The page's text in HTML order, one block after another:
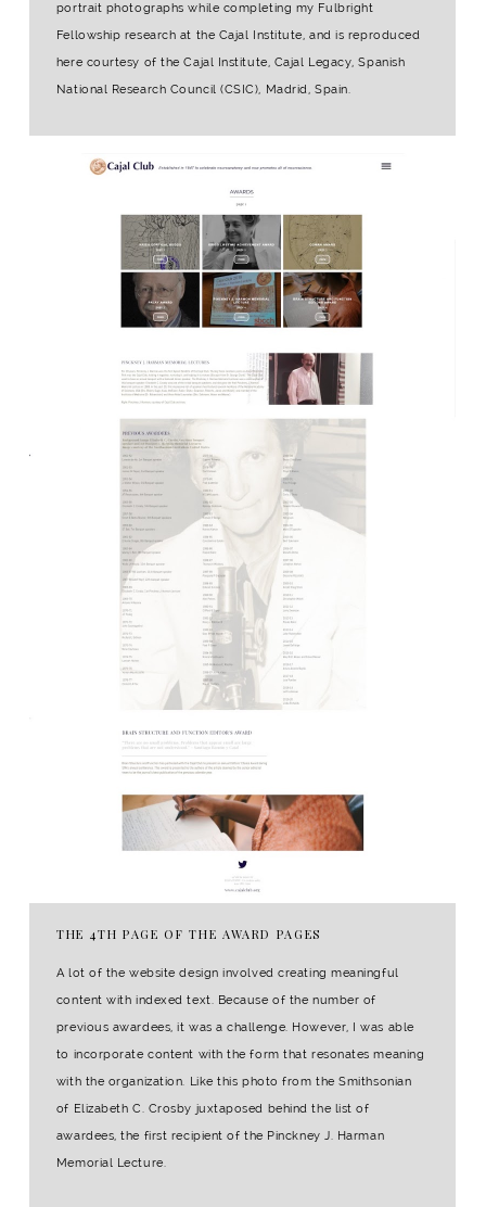
portrait photographs while completing my Fulbright
Fellowship research at the Cajal Institute, and is reproduced
here courtesy of the Cajal Institute, Cajal Legacy, Spanish
National Research Council (CSIC), Madrid, Spain.
THE 4TH PAGE OF THE AWARD PAGES
A lot of the website design involved creating meaningful
content with indexed text. Because of the number of
previous awardees, it was a challenge. However, I was able
to incorporate content with the form that resonates meaning
with the organization. Like this photo from the Smithsonian
of Elizabeth C. Crosby juxtaposed behind the list of
awardees, the first recipient of the Pinckney J. Harman
Memorial Lecture.